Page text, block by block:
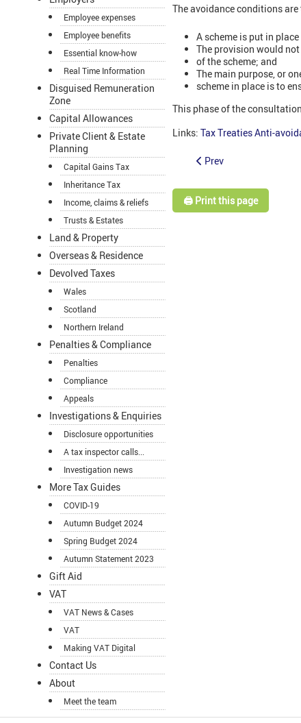
Employee expenses
Employee benefits
Essential know-how
Real Time Information
Disguised Remuneration
Zone
Capital Allowances
Private Client & Estate
Planning
Capital Gains Tax
Inheritance Tax
Income, claims & reliefs
Trusts & Estates
Land & Property
Overseas & Residence
Devolved Taxes
Wales
Scotland
Northern Ireland
Penalties & Compliance
Penalties
Compliance
Appeals
Investigations & Enquiries
Disclosure opportunities
A tax inspector calls...
Investigation news
More Tax Guides
COVID-19
Autumn Budget 2024
Spring Budget 2024
Autumn Statement 2023
Gift Aid
VAT
VAT News & Cases
VAT
Making VAT Digital
Contact Us
About
Meet the team
The avoidance conditions
A scheme is put in
The provision would
of the scheme; and
The main purpose, or
scheme in place is to
This phase of the
Links: Tax Treaties Anti-
Prev
🖨️ Print this page